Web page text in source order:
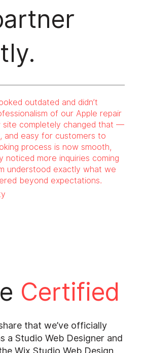
outdated and didn’t
of our Apple repair
site completely changed that —
and easy for customers to
process is now smooth,
noticed more inquiries coming
understood exactly what we
beyond expectations.
Certified
that we’ve officially
a Studio Web Designer and
Wix Studio Web Design